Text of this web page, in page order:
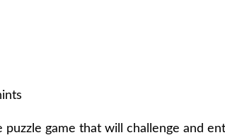
game that will challenge and